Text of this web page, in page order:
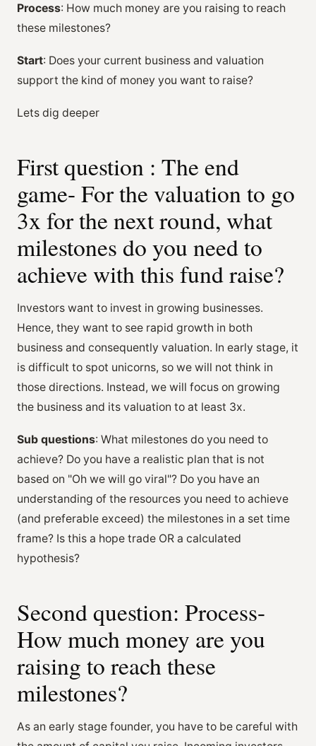
Process: How much money are you raising to reach
these milestones?
Start: Does your current business and valuation
support the kind of money you want to raise?
Lets dig deeper
First question : The end
game- For the valuation to go
3x for the next round, what
milestones do you need to
achieve with this fund raise?
Investors want to invest in growing businesses.
Hence, they want to see rapid growth in both
business and consequently valuation. In early stage, it
is difficult to spot unicorns, so we will not think in
those directions. Instead, we will focus on growing
the business and its valuation to at least 3x.
Sub questions: What milestones do you need to
achieve? Do you have a realistic plan that is not
based on "Oh we will go viral"? Do you have an
understanding of the resources you need to achieve
(and preferable exceed) the milestones in a set time
frame? Is this a hope trade OR a calculated
hypothesis?
Second question: Process-
How much money are you
raising to reach these
milestones?
As an early stage founder, you have to be careful with